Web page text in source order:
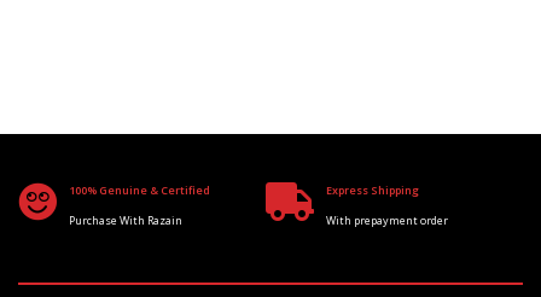
100% Genuine & Certified
Purchase With Razain
Express Shipping
With prepayment order